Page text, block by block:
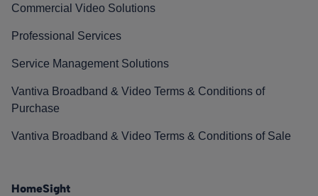
Commercial Video Solutions
Professional Services
Service Management Solutions
Vantiva Broadband & Video Terms & Conditions of
Purchase
Vantiva Broadband & Video Terms & Conditions of Sale
HomeSight